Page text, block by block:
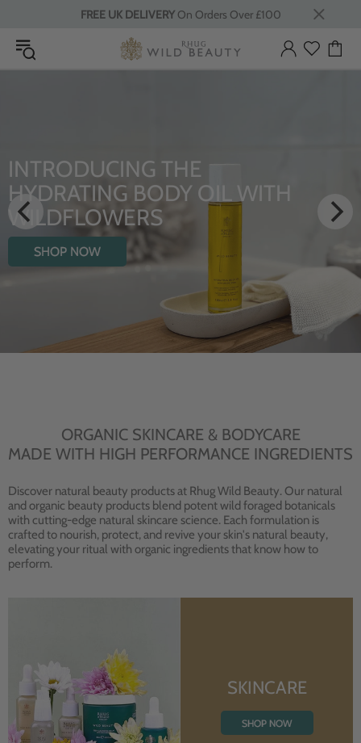
FREE UK DELIVERYOn Orders Over £100
LUXURY RITUALS
From Rhug Estate
SHOP NOW
ORGANIC SKINCARE & BODYCARE
MADE WITH HIGH PERFORMANCE INGREDIENTS
Discover natural beauty products at Rhug Wild Beauty. Our natural
and organic beauty products blend potent wild foraged botanicals
with cutting-edge natural skincare science. Each formulation is
crafted to nourish, protect, and revive your skin's natural beauty,
elevating your ritual with organic ingredients that know how to
perform.
SKINCARE
SHOP NOW